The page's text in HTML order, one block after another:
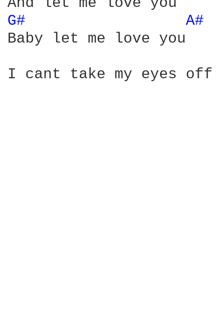
G#
A#
Baby let me love you
I cant take my eyes off